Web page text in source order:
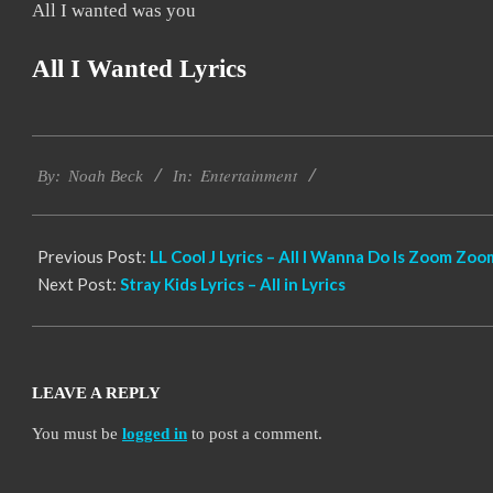
All I wanted was you
All I Wanted Lyrics
11-
By: Noah Beck In: Entertainment
Previous Post: LL Cool J Lyrics – All I Wanna Do Is Zoom
Next Post: Stray Kids Lyrics – All in Lyrics
LEAVE A REPLY
You must be logged in to post a comment.